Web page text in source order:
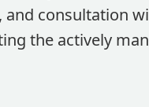
consultation
the actively